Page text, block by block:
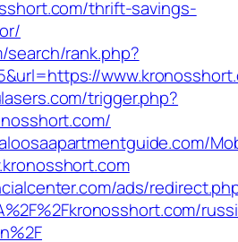
thrift-savings-
search/rank.php?
trigger.php?
ads/